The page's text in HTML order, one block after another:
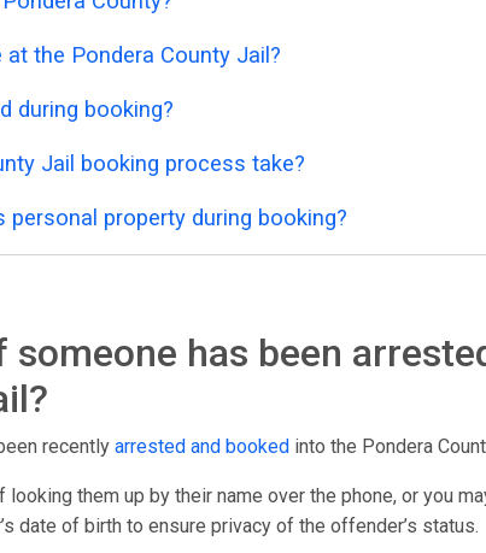
the Pondera County Jail?
during booking?
Jail booking process take?
personal property during booking?
has been
recently arrested and booked into the Pondera
looking them up by their name over the phone, or you
date of birth to ensure privacy of the offender’s status.